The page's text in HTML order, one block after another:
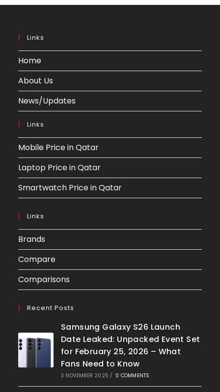
Links
Home
About Us
News/Updates
Links
Mobile Price in Qatar
Laptop Price in Qatar
Smartwatch Price in Qatar
Links
Brands
Compare
Comparisons
Recent Posts
Samsung Galaxy S26 Launch
Date Leaked: Unpacked Event Set
for February 25, 2026 – What
Fans Need to Know
3 NOVEMBER 2025 / 0 COMMENTS